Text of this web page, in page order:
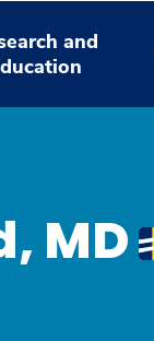
and
MD